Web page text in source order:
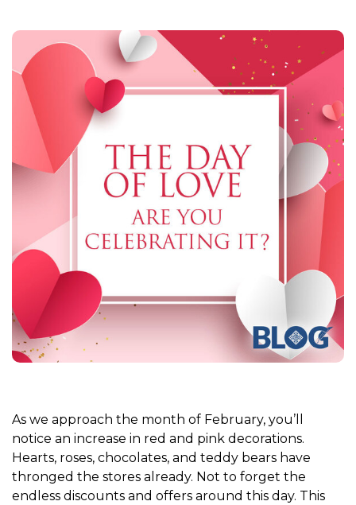
As we approach the month of February, you’ll
notice an increase in red and pink decorations.
Hearts, roses, chocolates, and teddy bears have
thronged the stores already. Not to forget the
endless discounts and offers around this day. This